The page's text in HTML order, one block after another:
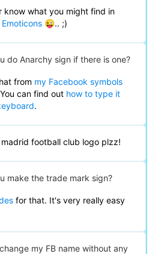
know what you might find in
😜.. ;)
do Anarchy sign if there is one?
from my Facebook symbols
can find out how to type it
.
football club logo plzz!
make the trade mark sign?
for that. It's very really easy
my FB name without any